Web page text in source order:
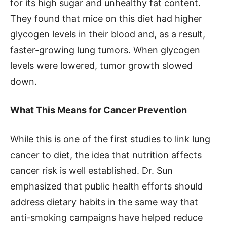
for its high sugar and unhealthy fat content.
They found that mice on this diet had higher
glycogen levels in their blood and, as a result,
faster-growing lung tumors. When glycogen
levels were lowered, tumor growth slowed
down.
What This Means for Cancer Prevention
While this is one of the first studies to link lung
cancer to diet, the idea that nutrition affects
cancer risk is well established. Dr. Sun
emphasized that public health efforts should
address dietary habits in the same way that
anti-smoking campaigns have helped reduce